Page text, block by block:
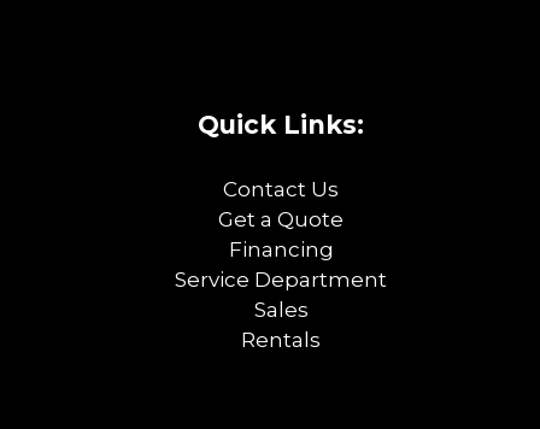
Quick Links:
Contact Us
Get a Quote
Financing
Service Department
Sales
Rentals